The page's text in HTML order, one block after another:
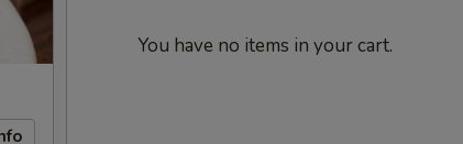
You have no items in your cart.